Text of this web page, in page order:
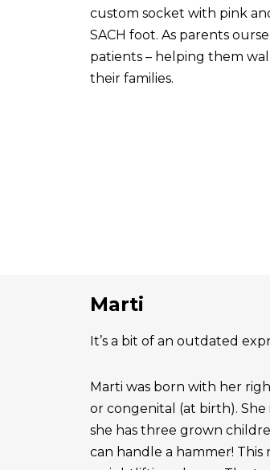
custom socket with pink
SACH foot. As parents
patients – helping them
their families.
Marti
It’s a bit of an outdated
Marti was born with her
or congenital (at birth). She
she has three grown
can handle a hammer!